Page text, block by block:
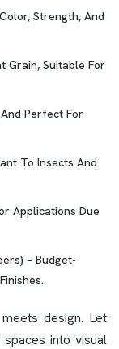
Strength, And
Grain, Suitable For
Perfect For
To Insects And
Applications Due
– Budget-
design. Let
into visual